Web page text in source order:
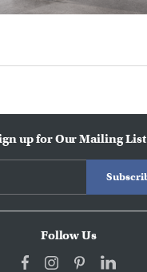
up for Our Mailing List
Follow Us